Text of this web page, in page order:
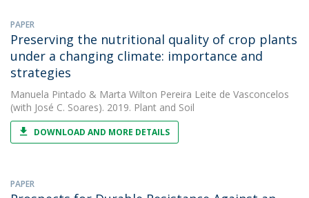
PAPER
Preserving the nutritional quality of crop plants
under a changing climate: importance and
strategies
Manuela Pintado & Marta Wilton Pereira Leite de Vasconcelos
(with José C. Soares). 2019. Plant and Soil
DOWNLOAD AND MORE DETAILS
PAPER